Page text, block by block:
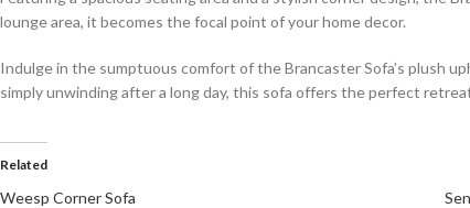
lounge area, it becomes the focal point of your home decor.
Indulge in the sumptuous comfort of the Brancaster Sofa’s plush
simply unwinding after a long day, this sofa offers the perfect
Related
Weesp Corner Sofa